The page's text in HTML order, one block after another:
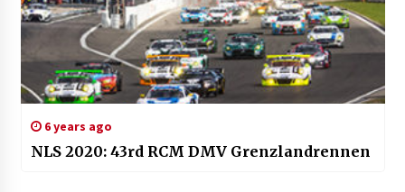
6 years ago
NLS 2020: 43rd RCM DMV Grenzlandrennen